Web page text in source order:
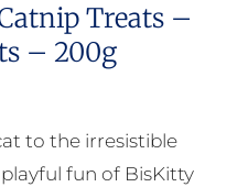
Treats –
– 200g
to the irresistible
fun of BisKitty